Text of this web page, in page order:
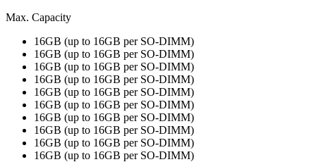
Max. Capacity
16GB (up to 16GB per SO-DIMM)
16GB (up to 16GB per SO-DIMM)
16GB (up to 16GB per SO-DIMM)
16GB (up to 16GB per SO-DIMM)
16GB (up to 16GB per SO-DIMM)
16GB (up to 16GB per SO-DIMM)
16GB (up to 16GB per SO-DIMM)
16GB (up to 16GB per SO-DIMM)
16GB (up to 16GB per SO-DIMM)
16GB (up to 16GB per SO-DIMM)